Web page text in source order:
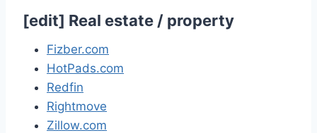
[edit] Real estate / property
Fizber.com
HotPads.com
Redfin
Rightmove
Zillow.com